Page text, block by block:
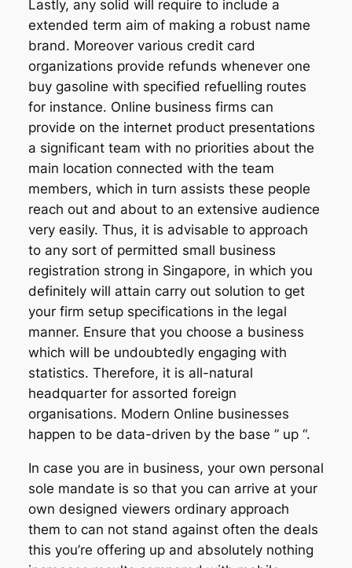
Lastly, any solid will require to include a
extended term aim of making a robust name
brand. Moreover various credit card
organizations provide refunds whenever one
buy gasoline with specified refuelling routes
for instance. Online business firms can
provide on the internet product presentations
a significant team with no priorities about the
main location connected with the team
members, which in turn assists these people
reach out and about to an extensive audience
very easily. Thus, it is advisable to approach
to any sort of permitted small business
registration strong in Singapore, in which you
definitely will attain carry out solution to get
your firm setup specifications in the legal
manner. Ensure that you choose a business
which will be undoubtedly engaging with
statistics. Therefore, it is all-natural
headquarter for assorted foreign
organisations. Modern Online businesses
happen to be data-driven by the base ” up “.
In case you are in business, your own personal
sole mandate is so that you can arrive at your
own designed viewers ordinary approach
them to can not stand against often the deals
this you’re offering up and absolutely nothing